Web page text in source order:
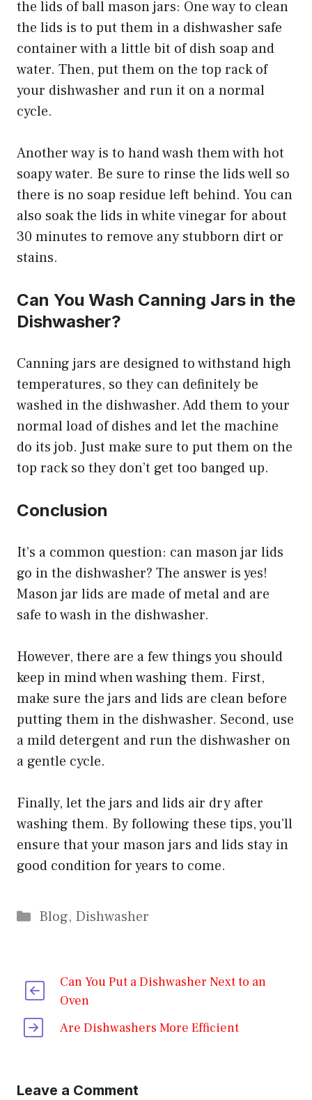
the lids of ball mason jars: One way to clean
the lids is to put them in a dishwasher safe
container with a little bit of dish soap and
water. Then, put them on the top rack of
your dishwasher and run it on a normal
cycle.
Another way is to hand wash them with hot
soapy water. Be sure to rinse the lids well so
there is no soap residue left behind. You can
also soak the lids in white vinegar for about
30 minutes to remove any stubborn dirt or
stains.
Can You Wash Canning Jars in the
Dishwasher?
Canning jars are designed to withstand high
temperatures, so they can definitely be
washed in the dishwasher. Add them to your
normal load of dishes and let the machine
do its job. Just make sure to put them on the
top rack so they don’t get too banged up.
Conclusion
It’s a common question: can mason jar lids
go in the dishwasher? The answer is yes!
Mason jar lids are made of metal and are
safe to wash in the dishwasher.
However, there are a few things you should
keep in mind when washing them. First,
make sure the jars and lids are clean before
putting them in the dishwasher. Second, use
a mild detergent and run the dishwasher on
a gentle cycle.
Finally, let the jars and lids air dry after
washing them. By following these tips, you’ll
ensure that your mason jars and lids stay in
good condition for years to come.
Categories
Blog, Dishwasher
Can You Put a Dishwasher Next to an
Oven
Are Dishwashers More Efficient
Leave a Comment